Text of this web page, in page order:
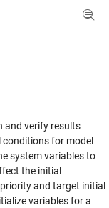
Toggle
and verify results
for model
system variables to
the initial
and target initial
variables for a